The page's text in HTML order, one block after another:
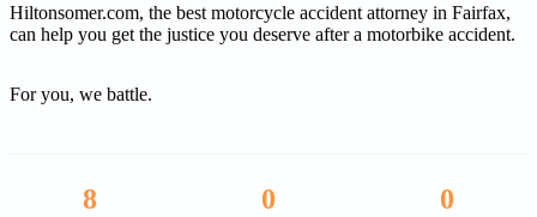
Hiltonsomer.com, the best motorcycle accident attorney in Fairfax,
can help you get the justice you deserve after a motorbike accident.
For you, we battle.
8 0 0